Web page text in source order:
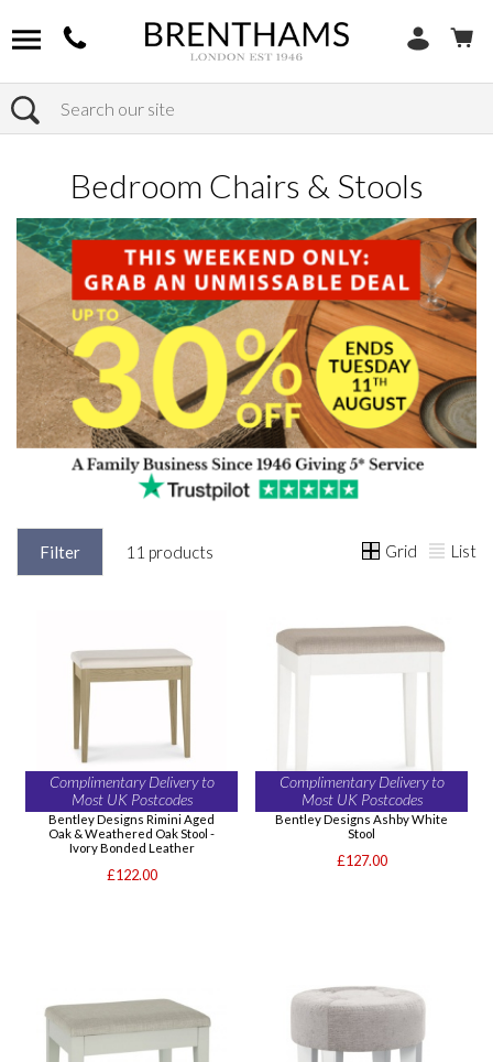
Search
Home Products
Bedroom Chairs & Stools
Filter 11 products Grid List
Complimentary Delivery to
Most UK Postcodes
Bentley Designs Rimini Aged
Oak & Weathered Oak Stool -
Ivory Bonded Leather
£122.00
Complimentary Delivery to
Most UK Postcodes
Bentley Designs Ashby White
Stool
£127.00